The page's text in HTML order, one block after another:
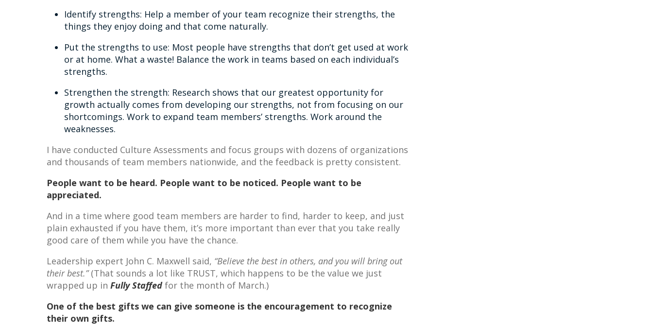
Identify strengths: Help a member of your team recognize their strengths, the
things they enjoy doing and that come naturally.
Put the strengths to use: Most people have strengths that don’t get used at work
or at home. What a waste! Balance the work in teams based on each individual’s
strengths.
Strengthen the strength: Research shows that our greatest opportunity for
growth actually comes from developing our strengths, not from focusing on our
shortcomings. Work to expand team members’ strengths. Work around the
weaknesses.
I have conducted Culture Assessments and focus groups with dozens of organizations
and thousands of team members nationwide, and the feedback is pretty consistent.
People want to be heard. People want to be noticed. People want to be
appreciated.
And in a time where good team members are harder to find, harder to keep, and just
plain exhausted if you have them, it’s more important than ever that you take really
good care of them while you have the chance.
Leadership expert John C. Maxwell said, “Believe the best in others, and you will bring out
their best.”(That sounds a lot like TRUST, which happens to be the value we just
wrapped up in Fully Staffed for the month of March.)
One of the best gifts we can give someone is the encouragement to recognize
their own gifts.